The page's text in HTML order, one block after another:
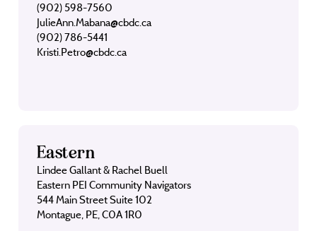
(902) 598-7560
JulieAnn.Mabana@cbdc.ca
(902) 786-5441
Kristi.Petro@cbdc.ca
Eastern
Lindee Gallant & Rachel Buell
Eastern PEI Community Navigators
544 Main Street Suite 102
Montague, PE, C0A 1R0